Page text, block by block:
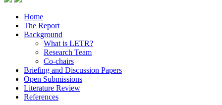
Home
The Report
Background
What is LETR?
Research Team
Co-chairs
Briefing and Discussion Papers
Open Submissions
Literature Review
References